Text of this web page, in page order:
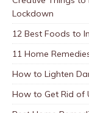
Lockdown
12 Best Foods to
11 Home
How to Lighten
How to Get Rid of